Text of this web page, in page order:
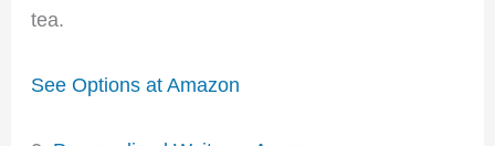
tea.
See Options at Amazon